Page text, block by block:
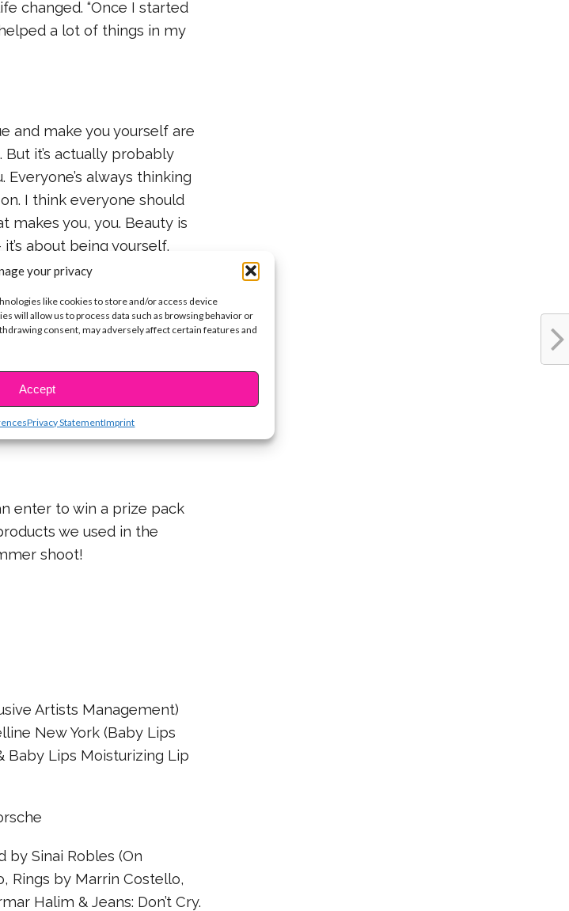
your privacy
like cookies to store and/or access device
will allow us to process data such as browsing behavior or
consent, may adversely affect certain features and
Accept
Privacy StatementImprint
changed. “Once I started
a lot of things in my
and make you yourself are
it’s actually probably
always thinking
I think everyone should
makes you, you. Beauty is
about being yourself,
what makes you
in Episode 1 of
enter to win a prize pack
we used in the
shoot!
Artists Management)
New York (Baby Lips
Baby Lips Moisturizing Lip
by Sinai Robles (On
Rings by Marrin Costello,
Halim & Jeans: Don’t Cry.